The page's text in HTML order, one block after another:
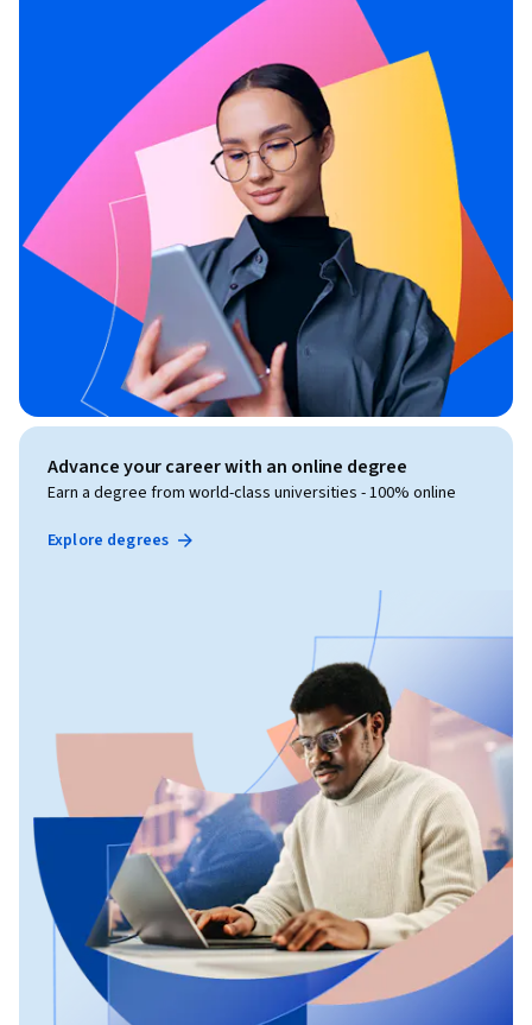
Advance your career with an online degree
Earn a degree from world-class universities - 100% online
Explore degrees